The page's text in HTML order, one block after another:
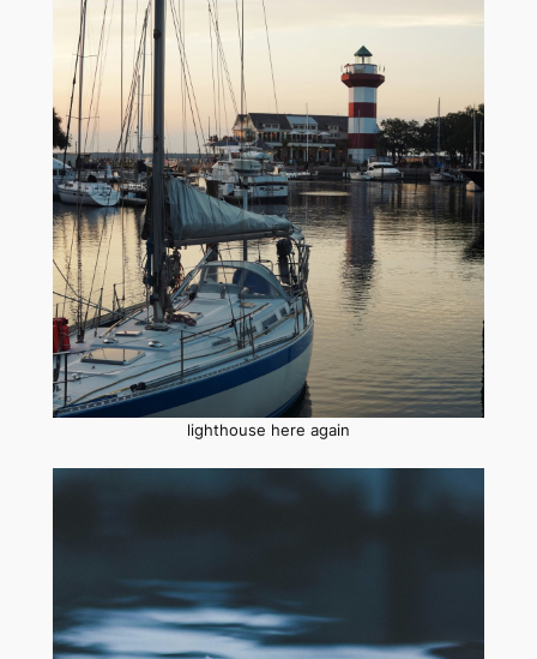
lighthouse here again